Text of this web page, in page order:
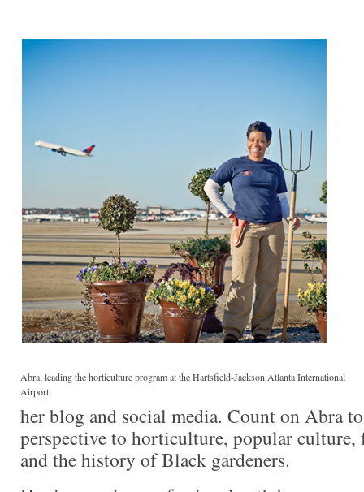
Abra, leading the horticulture program at the Hartsfield-Jackson Atlanta International
Airport
her blog and social media. Count on Abra
perspective to horticulture, popular culture,
and the history of Black gardeners.